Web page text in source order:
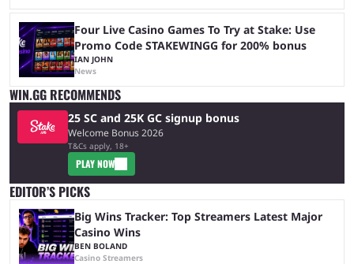
Four Live Casino Games To Try at Stake: Use
Promo Code STAKEWINGG for 200% bonus
IAN JOHN
News
WIN.GG RECOMMENDS
25 SC and 25K GC signup bonus
Welcome Bonus 2026
T&Cs apply, 18+
PLAY NOW
EDITOR’S PICKS
Big Wins Tracker: Top Streamers Latest Major
Casino Wins
BEN BOLAND
Casino Streamers